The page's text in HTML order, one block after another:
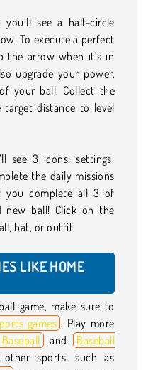
see a half-circle
To execute a perfect
the arrow when it’s in
upgrade your power,
your ball. Collect the
target distance to level
see 3 icons: settings,
the daily missions
you complete all 3 of
new ball! Click on the
bat, or outfit.
LIKE HOME
game, make sure to
games . Play more
and Baseball
sports, such as